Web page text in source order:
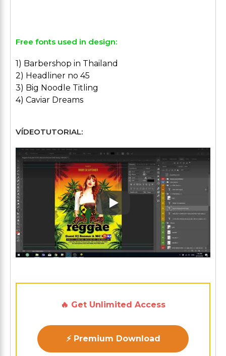
Free fonts used in design:
1) Barbershop in Thailand
2) Headliner no 45
3) Big Noodle Titling
4) Caviar Dreams
VÍDEOTUTORIAL:
Play: Keynote (Google I/O
🔥 Get Unlimited Access
⚡ Premium Download